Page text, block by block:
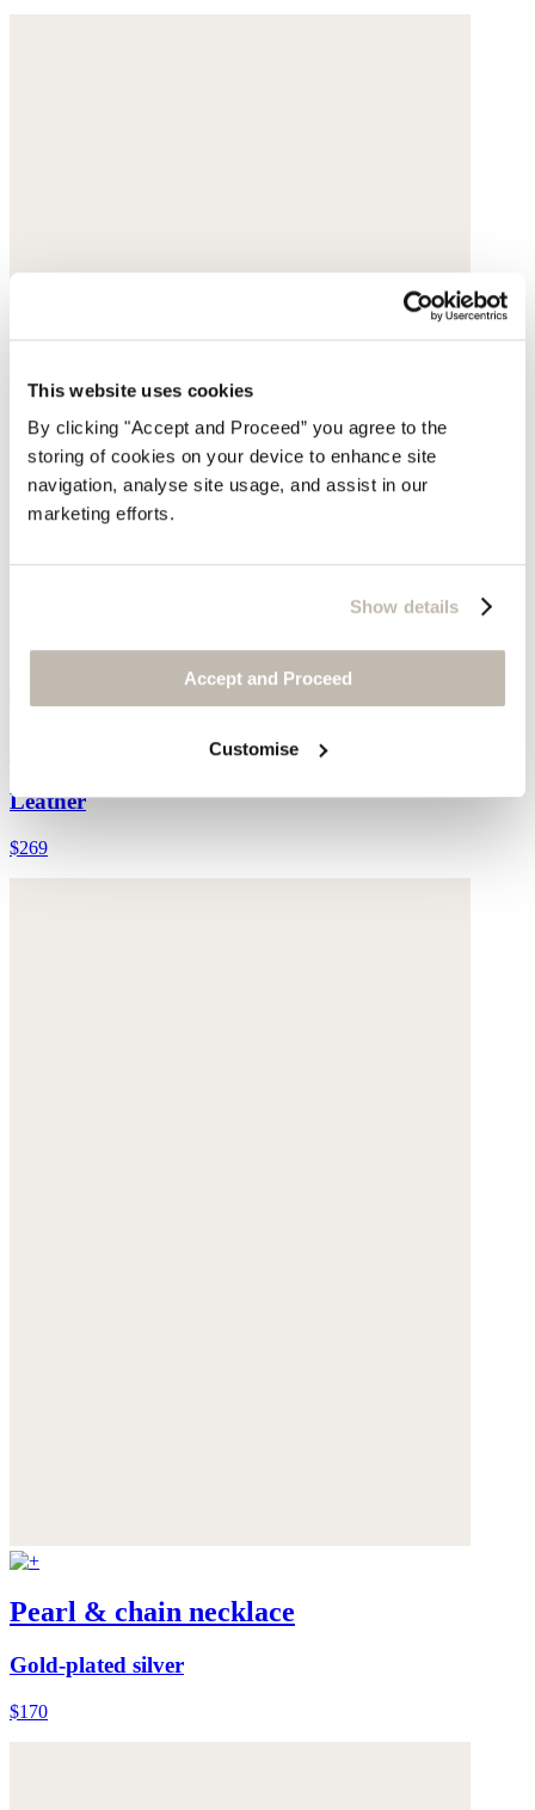
This website uses cookies
By clicking "Accept and Proceed” you agree to the
storing of cookies on your device to enhance site
navigation, analyse site usage, and assist in our
marketing efforts.
Show details
Accept and Proceed
Customise
Leather cross-over sandal
Leather
$269
Pearl & chain necklace
Gold-plated silver
$170